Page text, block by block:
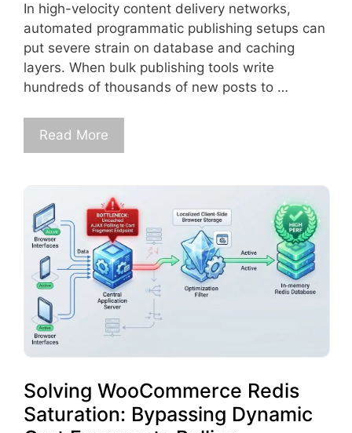
In high-velocity content delivery networks,
automated programmatic publishing setups can
put severe strain on database and caching
layers. When bulk publishing tools write
hundreds of thousands of new posts to …
Read More
Solving WooCommerce Redis
Saturation: Bypassing Dynamic